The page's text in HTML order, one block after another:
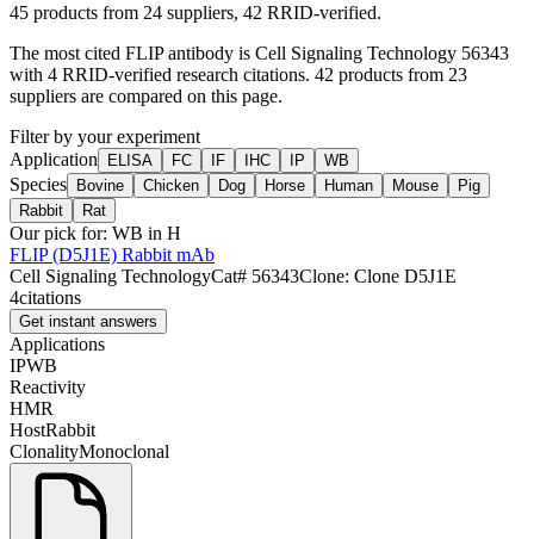
45 products from 24 suppliers, 42 RRID-verified.
The most cited FLIPantibody is Cell Signaling Technology 56343
with 4 RRID-verified research citations. 42 products from 23
suppliers are compared on this page.
Filter by your experiment
Application
ELISA FC IF IHC IP WB
Species Bovine Chicken Dog Horse Human Mouse
Pig
Rabbit
Rat
Our pick for: WB in H
FLIP (D5J1E) Rabbit mAb
Cell Signaling TechnologyCat# 56343Clone: Clone D5J1E
4citations
Get instant answers
Applications
IPWB
Reactivity
HMR
HostRabbit
ClonalityMonoclonal